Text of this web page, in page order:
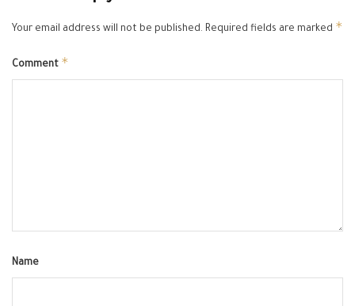
Your email address will not be published. Required fields are marked *
Comment *
Name